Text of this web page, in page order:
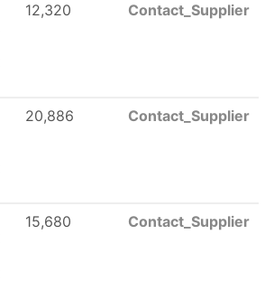
12,320 Contact_Supplier
20,886 Contact_Supplier
15,680 Contact_Supplier